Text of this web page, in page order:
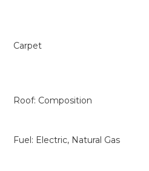
Carpet
Roof: Composition
Fuel: Electric, Natural Gas